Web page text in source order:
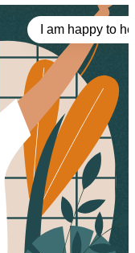
I am happy to